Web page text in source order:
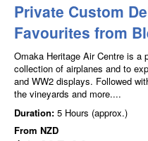
Private Custom
Favourites from
Omaka Heritage Air Centre is a
collection of airplanes and to
and WW2 displays. Followed
the vineyards and more....
Duration: 5 Hours (approx.)
From NZD